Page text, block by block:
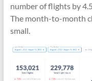
number of flights by
The month-to-month
small.